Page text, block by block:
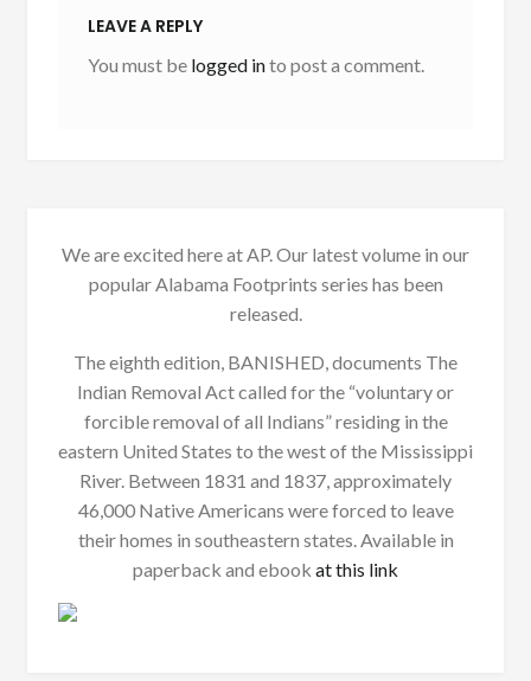
LEAVE A REPLY
You must be logged into post a comment.
We are excited here at AP. Our latest volume in our
popular Alabama Footprints series has been
released.
The eighth edition, BANISHED, documents The
Indian Removal Act called for the “voluntary or
forcible removal of all Indians” residing in the
eastern United States to the west of the Mississippi
River. Between 1831 and 1837, approximately
46,000 Native Americans were forced to leave
their homes in southeastern states. Available in
paperback and ebook at this link